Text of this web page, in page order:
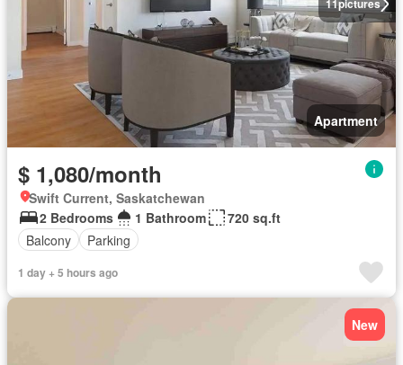
11pictures
Apartment
$ 1,080/month
Swift Current, Saskatchewan
2 Bedrooms
1 Bathroom
720 sq.ft
Balcony
Parking
1 day + 5 hours ago
New